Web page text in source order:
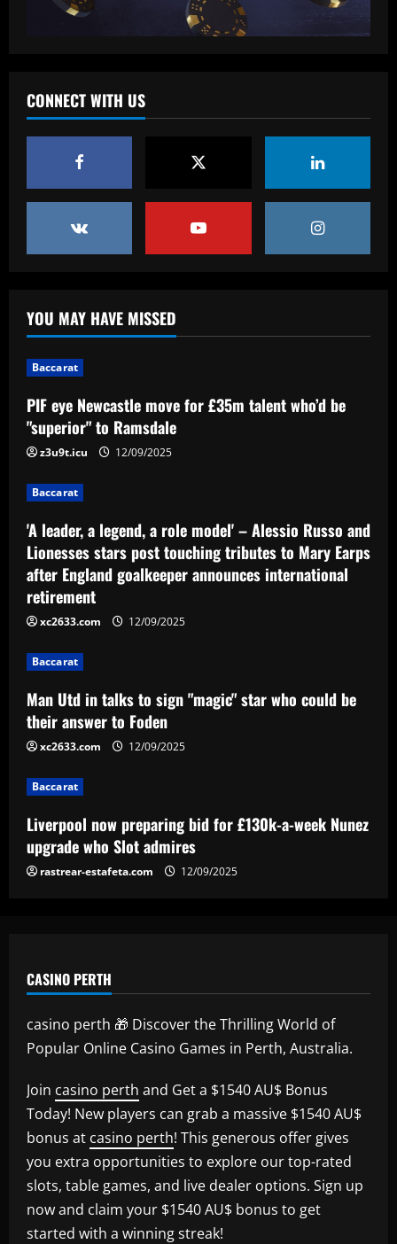
'So sad it’s over' – Dani Dyer finishes
CONNECT WITH US
YOU MAY HAVE MISSED
Baccarat
PIF eye Newcastle move for £35m talent who’d be
"superior" to Ramsdale
z3u9t.icu 12/09/2025
Baccarat
'A leader, a legend, a role model' – Alessio Russo and
Lionesses stars post touching tributes to Mary Earps
after England goalkeeper announces international
retirement
xc2633.com 12/09/2025
Baccarat
Man Utd in talks to sign "magic" star who could be
their answer to Foden
xc2633.com 12/09/2025
Baccarat
Liverpool now preparing bid for £130k-a-week Nunez
upgrade who Slot admires
rastrear-estafeta.com 12/09/2025
CASINO PERTH
casino perth 🎁 Discover the Thrilling World of
Popular Online Casino Games in Perth, Australia.
Join casino perth and Get a $1540 AU$ Bonus
Today! New players can grab a massive $1540 AU$
bonus at casino perth! This generous offer gives
you extra opportunities to explore our top-rated
slots, table games, and live dealer options. Sign up
now and claim your $1540 AU$ bonus to get
started with a winning streak!